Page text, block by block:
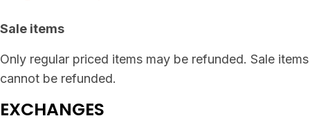
Sale items
Only regular priced items may be refunded. Sale items
cannot be refunded.
EXCHANGES